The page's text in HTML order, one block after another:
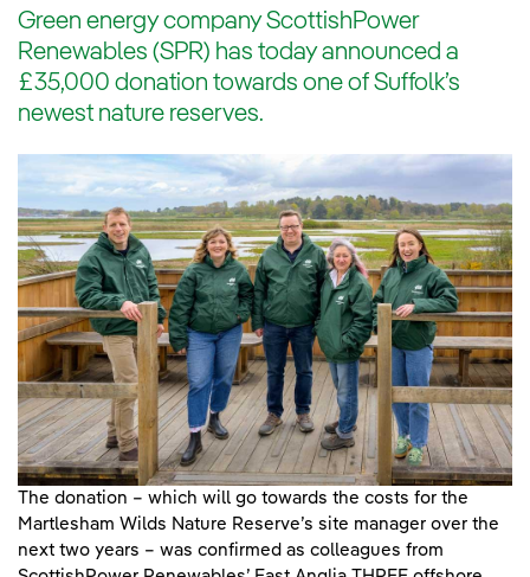
Green energy company ScottishPower
Renewables (SPR) has today announced a
£35,000 donation towards one of Suffolk’s
newest nature reserves.
The donation – which will go towards the costs for the
Martlesham Wilds Nature Reserve’s site manager over the
next two years – was confirmed as colleagues from